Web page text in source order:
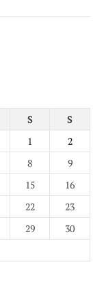
S
S
1
2
8
9
15
16
22
23
29
30